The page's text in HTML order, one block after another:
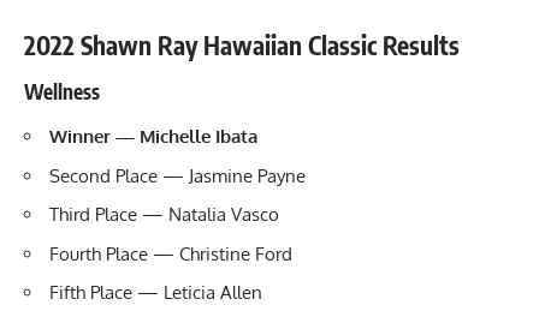
2022 Shawn Ray Hawaiian Classic Results
Wellness
Winner — Michelle Ibata
Second Place — Jasmine Payne
Third Place — Natalia Vasco
Fourth Place — Christine Ford
Fifth Place — Leticia Allen